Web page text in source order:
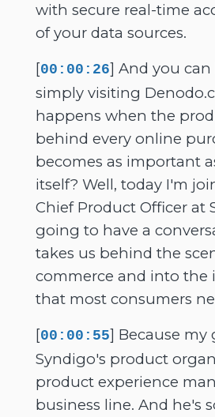
with secure real-time
of your data sources.
[00:00:26] And you
simply visiting
happens when the
behind every online
becomes as important
itself? Well, today I'm
Chief Product Officer at
going to have a
takes us behind the
commerce and into the
that most consumers
[00:00:55] Because my
Syndigo's product
product experience
business line. And he's